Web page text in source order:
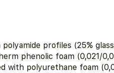
profiles (25%
phenolic foam (0,021/
with polyurethane foam